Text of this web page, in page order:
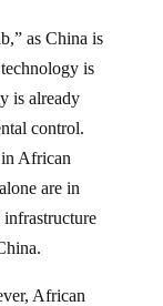
as China is
is
is already
control.
African
are in
African